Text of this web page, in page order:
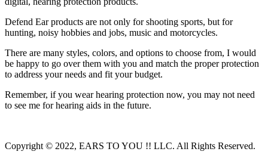
Defend Ear products are not only for shooting sports, but for
hunting, noisy hobbies and jobs, music and motorcycles.
There are many styles, colors, and options to choose from, I would
be happy to go over them with you and match the proper protection
to address your needs and fit your budget.
Remember, if you wear hearing protection now, you may not need
to see me for hearing aids in the future.
Copyright © 2022, EARS TO YOU !! LLC. All Rights Reserved.